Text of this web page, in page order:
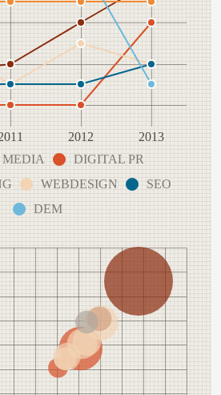
2012
2013
MEDIA
DIGITAL PR
WEBDESIGN
SEO
DEM